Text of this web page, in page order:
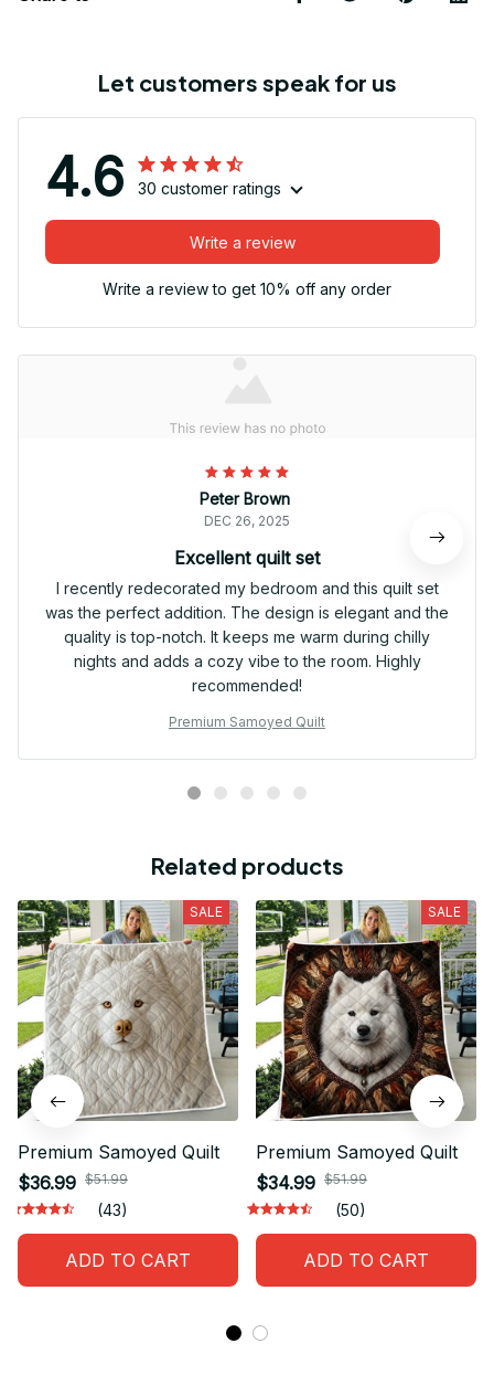
Let customers speak for us
4.6 30 customer ratings
Write a review
Write a review to get 10% off any order
Peter Brown
DEC 26, 2025
Excellent quilt set
I recently redecorated my bedroom and this quilt set
was the perfect addition. The design is elegant and the
quality is top-notch. It keeps me warm during chilly
nights and adds a cozy vibe to the room. Highly
recommended!
Premium Samoyed Quilt
Related products
SALE
Premium Samoyed Quilt
$36.99 $51.99
(43)
ADD TO CART
SALE
Premium Samoyed Quilt
$34.99 $51.99
(50)
ADD TO CART